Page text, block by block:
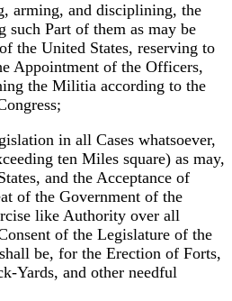
arming, and disciplining, the
Part of them as may be
the United States, reserving to
Appointment of the Officers,
the Militia according to the
in all Cases whatsoever,
ten Miles square) as may,
and the Acceptance of
of the Government of the
like Authority over all
of the Legislature of the
be, for the Erection of Forts,
Yards, and other needful